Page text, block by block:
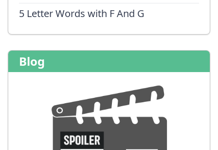
5 Letter Words with F And G
Blog